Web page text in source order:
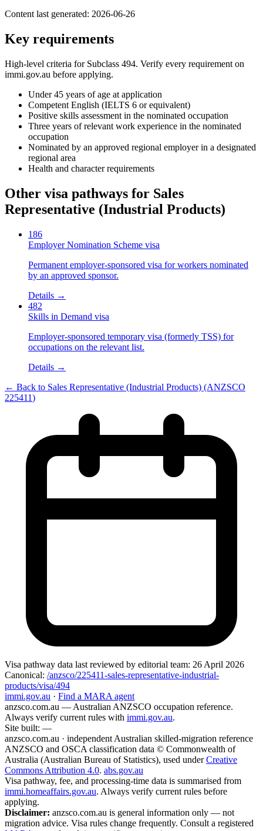
Content last generated: 2026-06-26
Key requirements
High-level criteria for Subclass 494. Verify every requirement on
immi.gov.au before applying.
Under 45 years of age at application
Competent English (IELTS 6 or equivalent)
Positive skills assessment in the nominated occupation
Three years of relevant work experience in the nominated
occupation
Nominated by an approved regional employer in a designated
regional area
Health and character requirements
Other visa pathways for Sales
Representative (Industrial Products)
186
Employer Nomination Scheme visa
Permanent employer-sponsored visa for workers nominated
by an approved sponsor.
Details →
482
Skills in Demand visa
Employer-sponsored temporary visa (formerly TSS) for
occupations on the relevant list.
Details →
← Back to Sales Representative (Industrial Products) (ANZSCO
225411)
Visa pathway data last reviewed by editorial team: 26 April 2026
Canonical: /anzsco/225411-sales-representative-industrial-
products/visa/494
immi.gov.au · Find a MARA agent
anzsco.com.au — Australian ANZSCO occupation reference.
Always verify current rules with immi.gov.au.
Site built: —
anzsco.com.au · independent Australian skilled-migration reference
ANZSCO and OSCA classification data © Commonwealth of
Australia (Australian Bureau of Statistics), used under Creative
Commons Attribution 4.0. abs.gov.au
Visa pathway, fee, and processing-time data is summarised from
immi.homeaffairs.gov.au. Always verify current rules before
applying.
Disclaimer: anzsco.com.au is general information only — not
migration advice. Visa rules change frequently. Consult a registered